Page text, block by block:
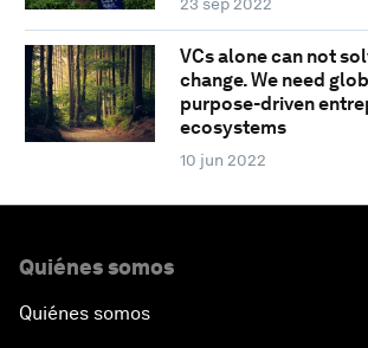
23 sep 2022
VCs alone can not
change. We need
purpose-driven
ecosystems
10 jun 2022
Quiénes somos
Quiénes somos